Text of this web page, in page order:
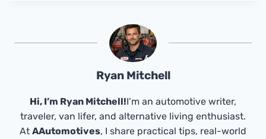
Ryan Mitchell
Hi, I’m Ryan Mitchell!I’m an automotive writer,
traveler, van lifer, and alternative living enthusiast.
At AAutomotives, I share practical tips, real-world